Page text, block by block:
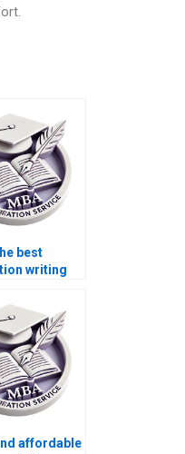
best
writing
affordable